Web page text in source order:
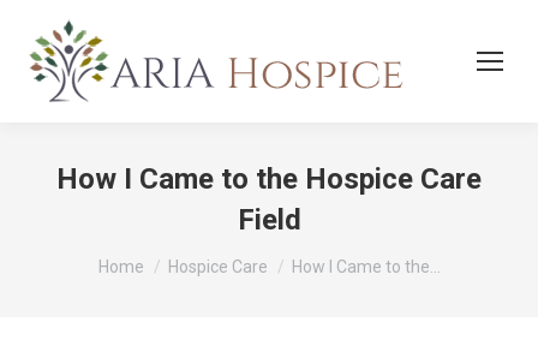
How I Came to the Hospice Care
Field
You are here:
Home Hospice Care How I Came to the…